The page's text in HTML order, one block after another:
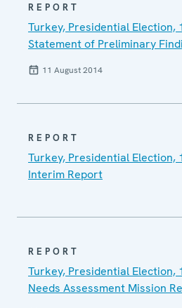
REPORT
Turkey, Presidential Election,
Statement of Preliminary
11 August 2014
REPORT
Turkey, Presidential Election,
Interim Report
REPORT
Turkey, Presidential Election,
Needs Assessment Mission